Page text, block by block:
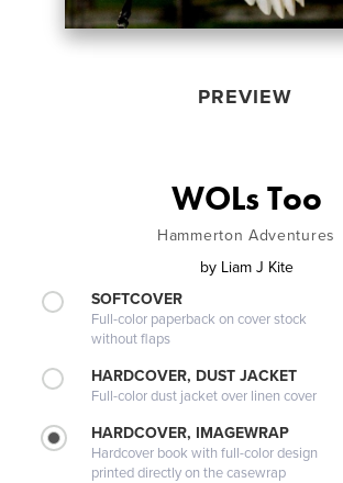
PREVIEW
WOLs Too
Hammerton Adventures
by Liam J Kite
SOFTCOVER
Full-color paperback on cover stock
without flaps
HARDCOVER, DUST JACKET
Full-color dust jacket over linen cover
HARDCOVER, IMAGEWRAP
Hardcover book with full-color design
printed directly on the casewrap